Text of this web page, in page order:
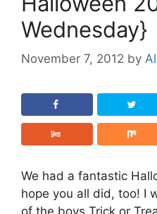
Wednesday}
November 7, 2012 by
We had a fantastic
hope you all did, too! I
of the boys Trick or